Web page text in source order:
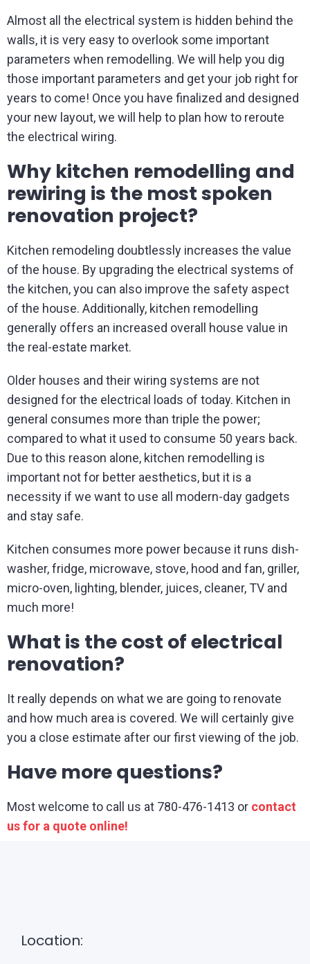
Almost all the electrical system is hidden behind the
walls, it is very easy to overlook some important
parameters when remodelling. We will help you dig
those important parameters and get your job right for
years to come! Once you have finalized and designed
your new layout, we will help to plan how to reroute
the electrical wiring.
Why kitchen remodelling and
rewiring is the most spoken
renovation project?
Kitchen remodeling doubtlessly increases the value
of the house. By upgrading the electrical systems of
the kitchen, you can also improve the safety aspect
of the house. Additionally, kitchen remodelling
generally offers an increased overall house value in
the real-estate market.
Older houses and their wiring systems are not
designed for the electrical loads of today. Kitchen in
general consumes more than triple the power;
compared to what it used to consume 50 years back.
Due to this reason alone, kitchen remodelling is
important not for better aesthetics, but it is a
necessity if we want to use all modern-day gadgets
and stay safe.
Kitchen consumes more power because it runs dish-
washer, fridge, microwave, stove, hood and fan, griller,
micro-oven, lighting, blender, juices, cleaner, TV and
much more!
What is the cost of electrical
renovation?
It really depends on what we are going to renovate
and how much area is covered. We will certainly give
you a close estimate after our first viewing of the job.
Have more questions?
Most welcome to call us at 780-476-1413 or contact
us for a quote online!
Location: